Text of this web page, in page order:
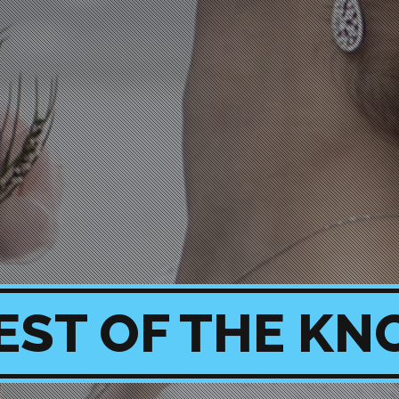
OF THE